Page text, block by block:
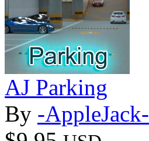
AJ Parking
By -AppleJack-